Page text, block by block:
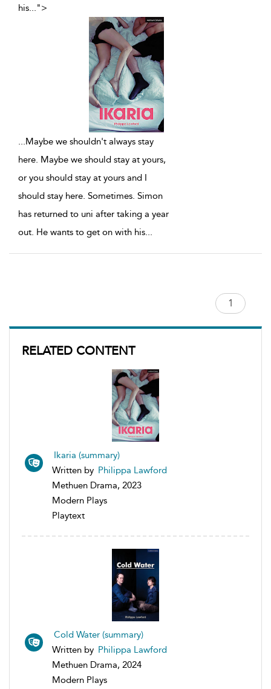
RELATED CONTENT
Ikaria (summary)
Written by Philippa Lawford
Methuen Drama, 2023
Modern Plays
Playtext
Cold Water (summary)
Written by Philippa Lawford
Methuen Drama, 2024
Modern Plays
his...">
...Maybe we shouldn't always stay
here. Maybe we should stay at yours,
or you should stay at yours and I
should stay here. Sometimes. Simon
has returned to uni after taking a year
out. He wants to get on with his...